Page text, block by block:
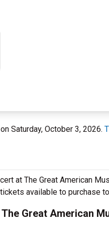
Saturday, October 3, 2026.
at The Great American
available to purchase
Great American